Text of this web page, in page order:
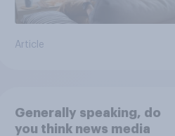
Article
Generally speaking, do
you think news media